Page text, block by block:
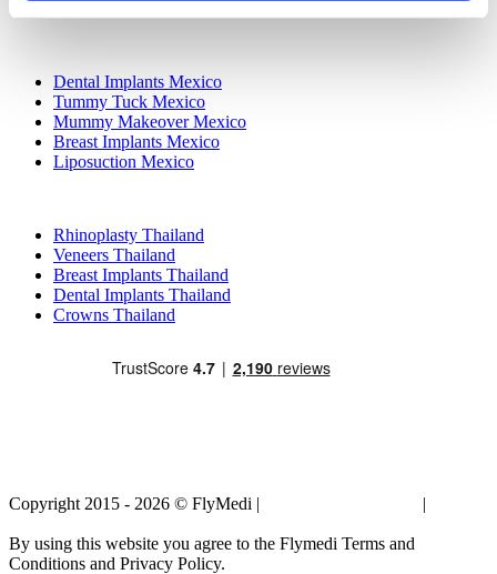
Dental Implants Mexico
Tummy Tuck Mexico
Mummy Makeover Mexico
Breast Implants Mexico
Liposuction Mexico
Rhinoplasty Thailand
Veneers Thailand
Breast Implants Thailand
Dental Implants Thailand
Crowns Thailand
Copyright 2015 - 2026 © FlyMedi | |
By using this website you agree to the Flymedi Terms and
Conditions and Privacy Policy.